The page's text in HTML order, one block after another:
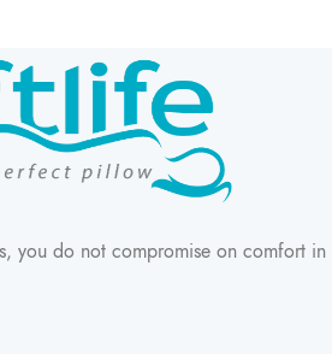
you do not compromise on comfort in